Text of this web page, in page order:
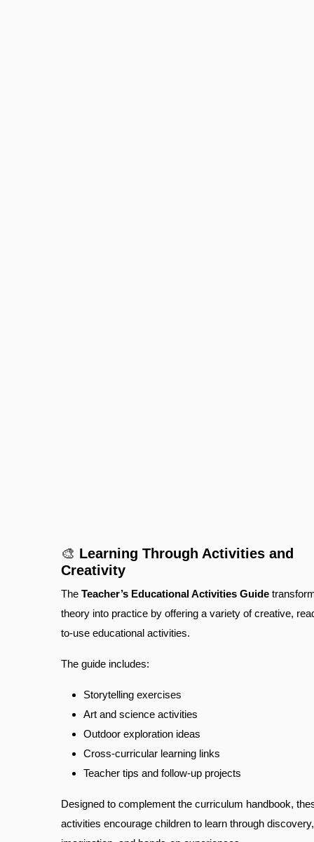
🎨 Learning Through Activities and
Creativity
The Teacher’s Educational Activities Guide
theory into practice by offering a variety of creative,
to-use educational activities.
The guide includes:
Storytelling exercises
Art and science activities
Outdoor exploration ideas
Cross-curricular learning links
Teacher tips and follow-up projects
Designed to complement the curriculum handbook,
activities encourage children to learn through discovery,